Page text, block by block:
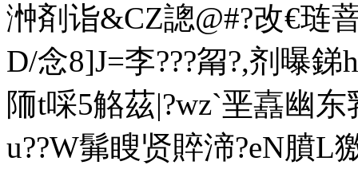
浺剤诣&CZ謥@#?改€琏
D/念8]J=李???甮?,剂曝銻
陑t啋5觡茲|?wz`垩嚞幽
u??W髴瞍贤賥渧?eN膹L